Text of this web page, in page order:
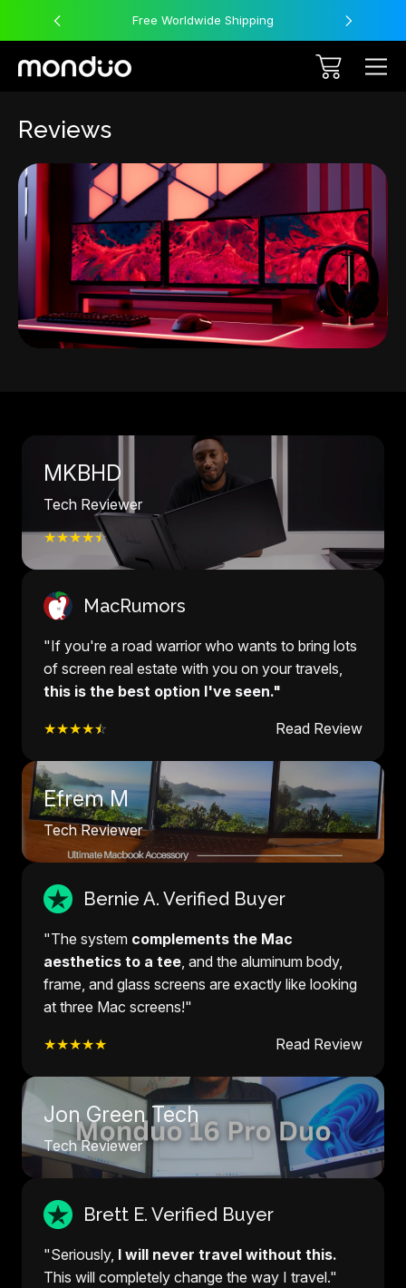
Free Worldwide Shipping
Reviews
MKBHD
Tech Reviewer
★★★★☆
MacRumors
"If you're a road warrior who wants to bring lots
of screen real estate with you on your travels,
this is the best option I've seen."
★★★★☆ Read Review
Efrem M
Tech Reviewer
Bernie A. Verified Buyer
"The system complements the Mac
aesthetics to a tee, and the aluminum body,
frame, and glass screens are exactly like looking
at three Mac screens!"
★★★★★ Read Review
Jon Green Tech
Tech Reviewer
Brett E. Verified Buyer
"Seriously, I will never travel without this.
This will completely change the way I travel."